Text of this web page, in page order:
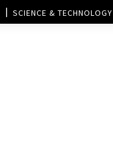
SCIENCE & TECHNOLOGY